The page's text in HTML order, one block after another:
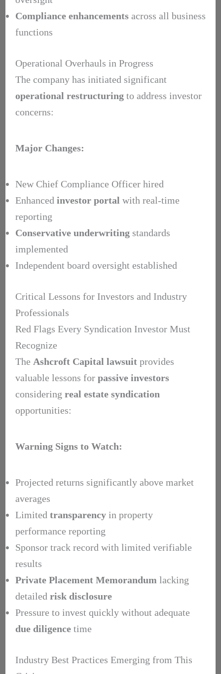
Compliance enhancementsacross all business
functions
Operational Overhauls in Progress
The company has initiated significant
operational restructuringto address investor
concerns:
Major Changes:
New Chief Compliance Officer hired
Enhanced investor portal with real-time
reporting
Conservative underwritingstandards
implemented
Independent board oversight established
Critical Lessons for Investors and Industry
Professionals
Red Flags Every Syndication Investor Must
Recognize
The Ashcroft Capital lawsuitprovides
valuable lessons for passive investors
considering real estate syndication
opportunities:
Warning Signs to Watch:
Projected returns significantly above market
averages
Limited transparencyin property
performance reporting
Sponsor track record with limited verifiable
results
Private Placement Memorandum lacking
detailed risk disclosure
Pressure to invest quickly without adequate
due diligencetime
Industry Best Practices Emerging from This